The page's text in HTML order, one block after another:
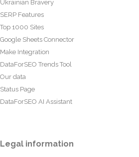
Ukrainian Bravery
SERP Features
Top 1000 Sites
Google Sheets Connector
Make Integration
DataForSEO Trends Tool
Our data
Status Page
DataForSEO AI Assistant
Legal information